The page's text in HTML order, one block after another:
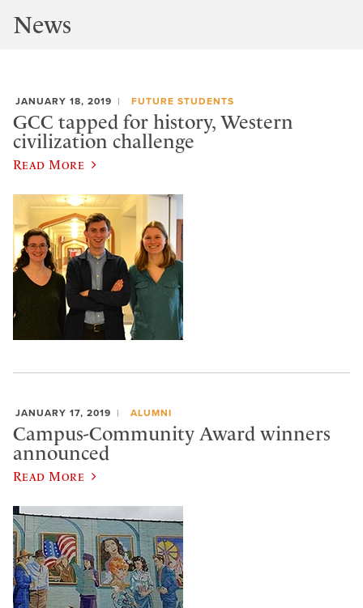
News
JANUARY 18, 2019 FUTURE STUDENTS
GCC tapped for history, Western
civilization challenge
Read More
JANUARY 17, 2019 ALUMNI
Campus-Community Award winners
announced
Read More